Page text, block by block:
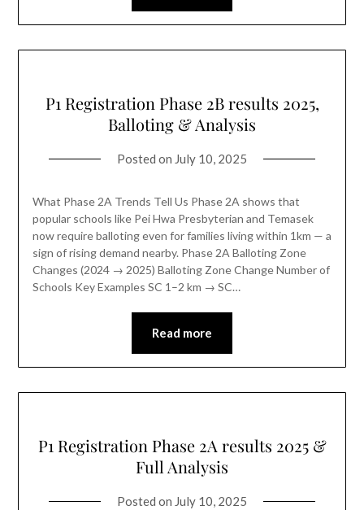
P1 Registration Phase 2B results 2025,
Balloting & Analysis
Posted on July 10, 2025
What Phase 2A Trends Tell Us Phase 2A shows that
popular schools like Pei Hwa Presbyterian and Temasek
now require balloting even for families living within 1km — a
sign of rising demand nearby. Phase 2A Balloting Zone
Changes (2024 → 2025) Balloting Zone Change Number of
Schools Key Examples SC 1–2 km → SC…
Read more
P1 Registration Phase 2A results 2025 &
Full Analysis
Posted on July 10, 2025